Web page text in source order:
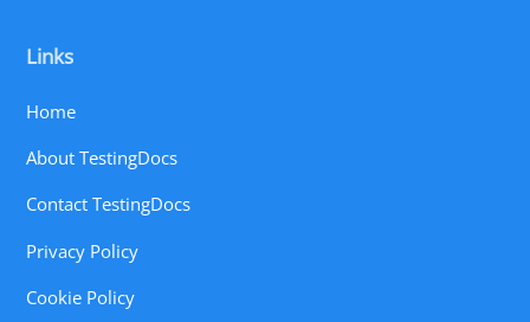
Links
Home
About TestingDocs
Contact TestingDocs
Privacy Policy
Cookie Policy